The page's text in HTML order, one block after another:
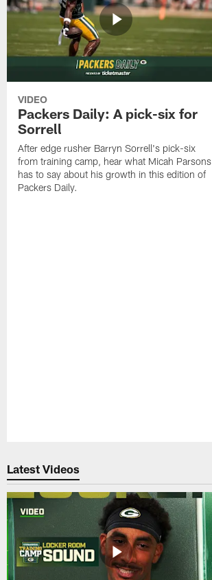
VIDEO
Packers Daily: A pick-six for
Sorrell
After edge rusher Barryn Sorrell's pick-six
from training camp, hear what Micah Parsons
has to say about his growth in this edition of
Packers Daily.
Latest Videos